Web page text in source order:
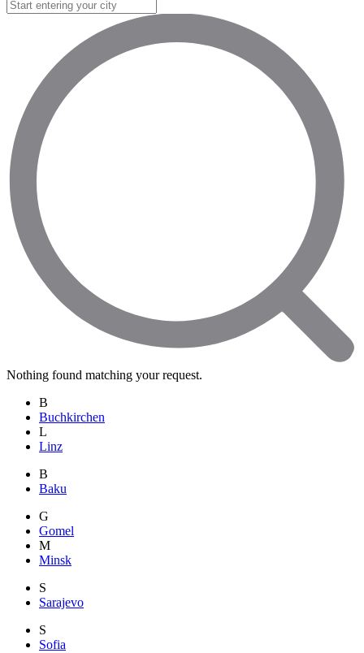
Nothing found matching your request.
B
Buchkirchen
L
Linz
B
Baku
G
Gomel
M
Minsk
S
Sarajevo
S
Sofia